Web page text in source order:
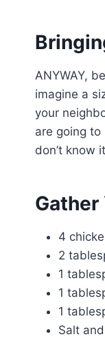
ANYWAY,
imagine a
your
are going
don’t know
Gather
4
2
1
1
1
Salt